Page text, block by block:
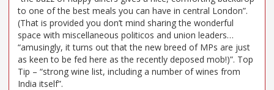
to one of the best meals you can have in central London”.
(That is provided you don’t mind sharing the wonderful
space with miscellaneous politicos and union leaders…
“amusingly, it turns out that the new breed of MPs are just
as keen to be fed here as the recently deposed mob!)”. Top
Tip – “strong wine list, including a number of wines from
India itself”.